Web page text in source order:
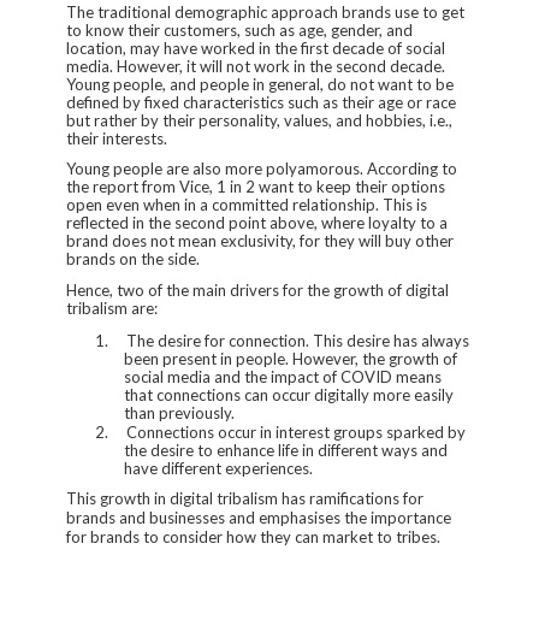
The traditional demographic approach brands use to get
to know their customers, such as age, gender, and
location, may have worked in the first decade of social
media. However, it will not work in the second decade.
Young people, and people in general, do not want to be
defined by fixed characteristics such as their age or race
but rather by their personality, values, and hobbies, i.e.,
their interests.
Young people are also more polyamorous. According to
the report from Vice, 1 in 2 want to keep their options
open even when in a committed relationship. This is
reflected in the second point above, where loyalty to a
brand does not mean exclusivity, for they will buy other
brands on the side.
Hence, two of the main drivers for the growth of digital
tribalism are:
1.
The desire for connection. This desire has always
been present in people. However, the growth of
social media and the impact of COVID means
that connections can occur digitally more easily
than previously.
2.
Connections occur in interest groups sparked by
the desire to enhance life in different ways and
have different experiences.
This growth in digital tribalism has ramifications for
brands and businesses and emphasises the importance
for brands to consider how they can market to tribes.